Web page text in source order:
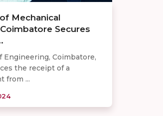
Mechanical
Secures
Engineering, Coimbatore,
the receipt of a
from ...